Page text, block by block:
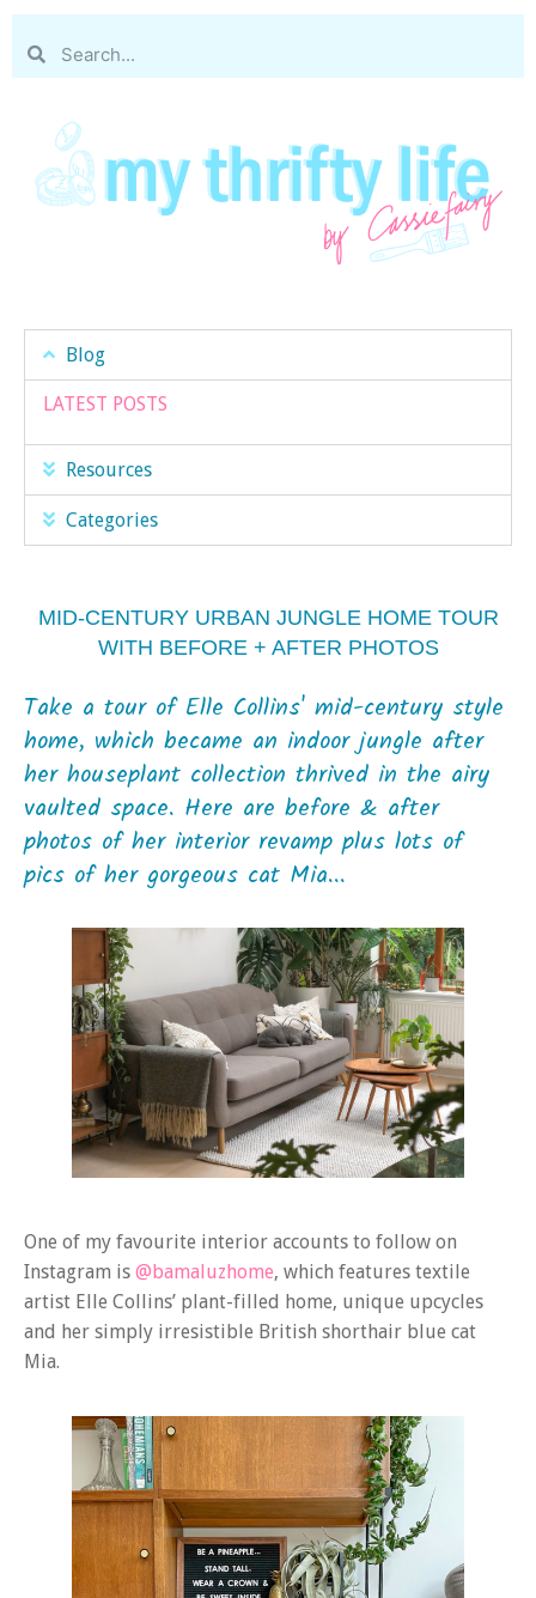
Blog
LATEST POSTS
Resources
Categories
MID-CENTURY URBAN JUNGLE HOME TOUR
WITH BEFORE + AFTER PHOTOS
Take a tour of Elle Collins' mid-century style
home, which became an indoor jungle after
her houseplant collection thrived in the airy
vaulted space. Here are before & after
photos of her interior revamp plus lots of
pics of her gorgeous cat Mia...
One of my favourite interior accounts to follow on
Instagram is @bamaluzhome, which features textile
artist Elle Collins’ plant-filled home, unique upcycles
and her simply irresistible British shorthair blue cat
Mia.